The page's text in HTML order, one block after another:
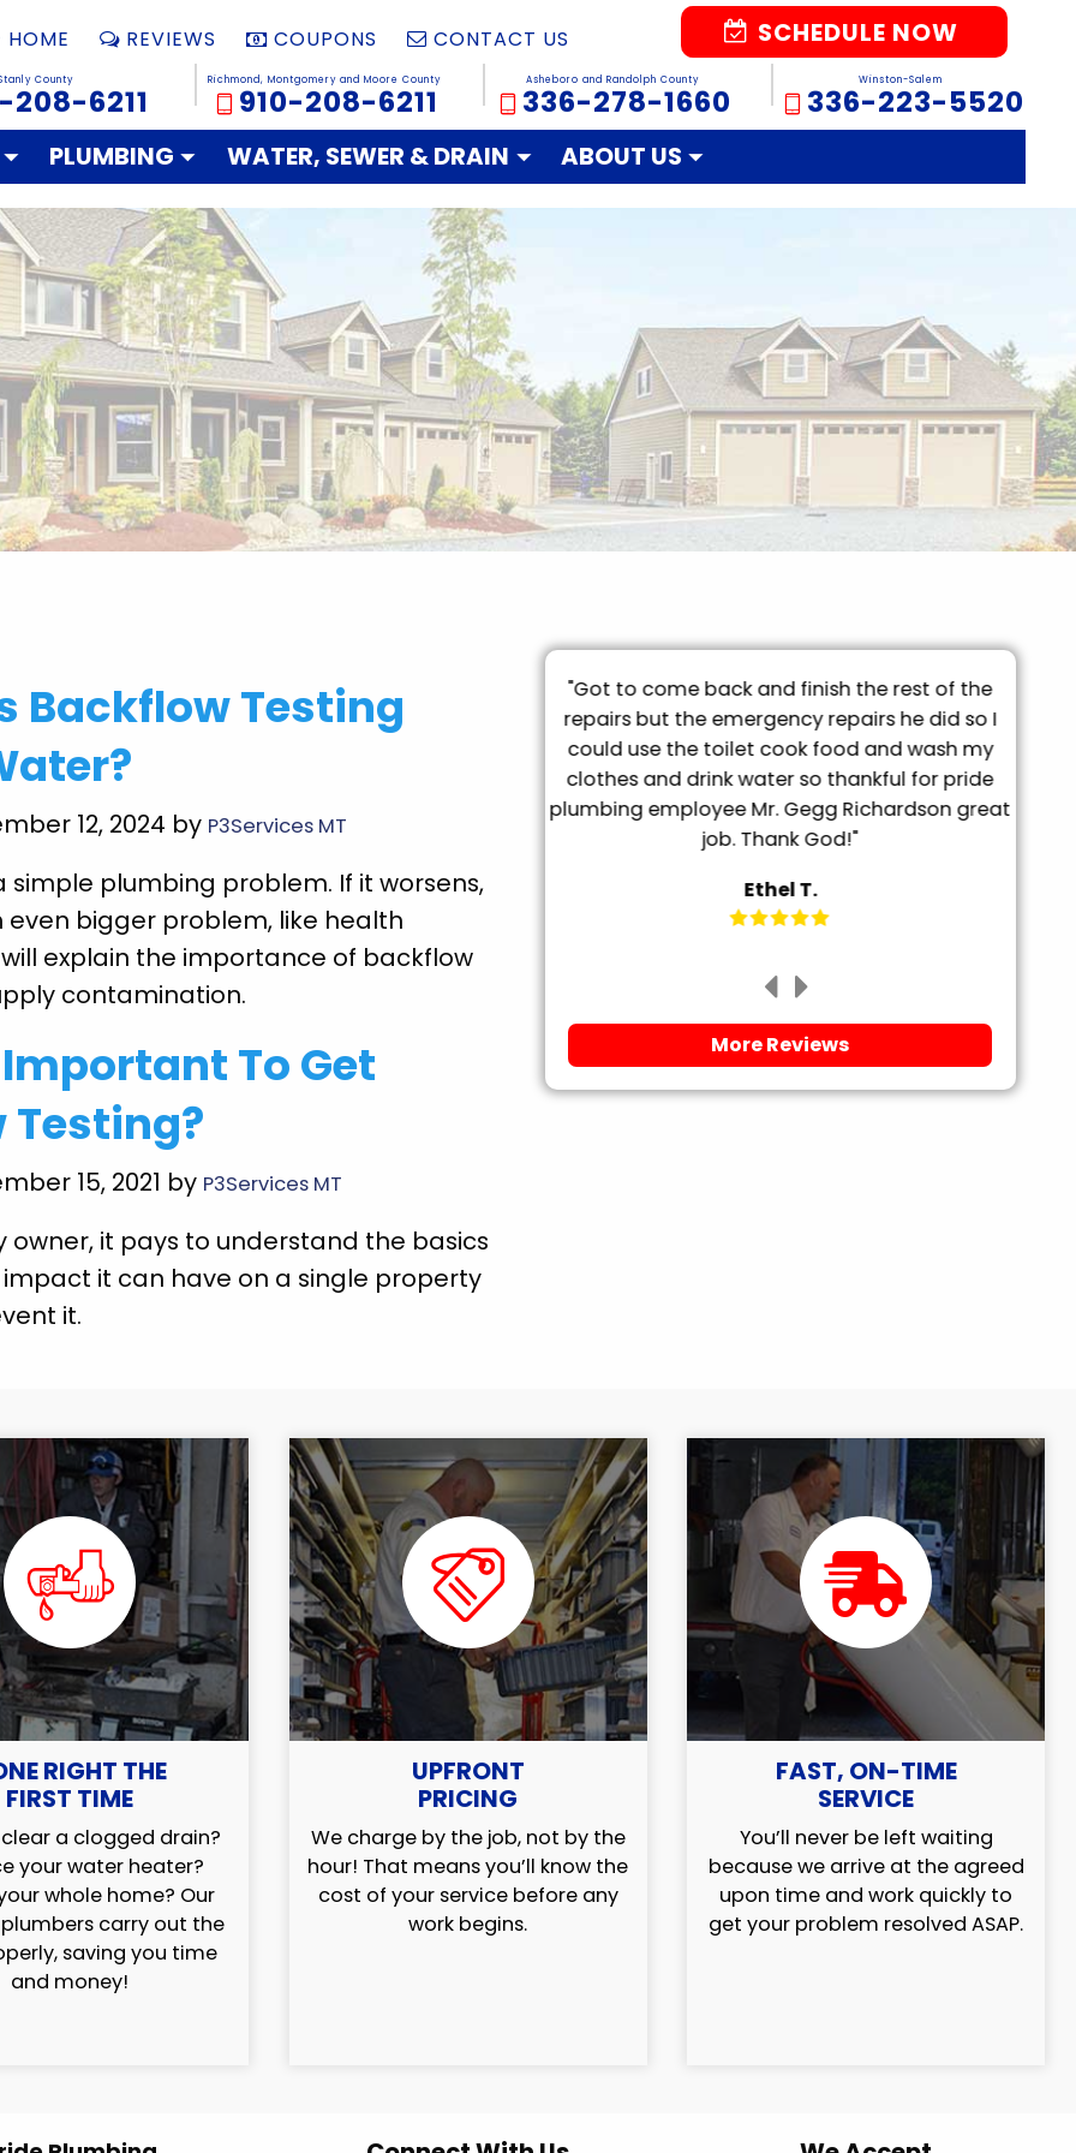
HOME REVIEWS COUPONS CONTACT US SCHEDULE NOW
County
208-6211
Richmond, Montgomery and Moore County
910-208-6211
Asheboro and Randolph County
336-278-1660
Winston-Salem
336-223-5520
PLUMBING WATER, SEWER & DRAIN ABOUT US
Backflow Testing
12, 2024 by P3Services MT
simple plumbing problem. If it worsens,
bigger problem, like health
explain the importance of backflow
contamination.
To Get
Testing?
15, 2021 by P3Services MT
owner, it pays to understand the basics
it can have on a single property
it.
doing
"Brian Chriscoe did an amazing job he is a
quality professional I will definitely use them
again in the future. Hopefully not soon though!"
"Got to come back and finish the rest of the
repairs but the emergency repairs he did so I
could use the toilet cook food and wash my
clothes and drink water so thankful for pride
plumbing employee Mr. Gegg Richardson great
job. Thank God!"
Ethel T.
More Reviews
RIGHT THE
FIRST TIME
a clogged drain?
your water heater?
whole home? Our
carry out the
saving you time
and money!
UPFRONT
PRICING
We charge by the job, not by the
hour! That means you’ll know the
cost of your service before any
work begins.
FAST, ON-TIME
SERVICE
You’ll never be left waiting
because we arrive at the agreed
upon time and work quickly to
get your problem resolved ASAP.